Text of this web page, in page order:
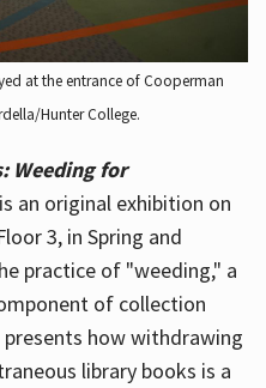
at the entrance of Cooperman
Hunter College.
Weeding for
is an original exhibition on
3, in Spring and
practice of "weeding," a
of collection
how withdrawing
library books is a